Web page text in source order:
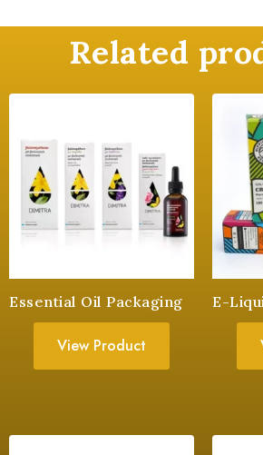
Related
Essential Oil Packaging
View Product
E-